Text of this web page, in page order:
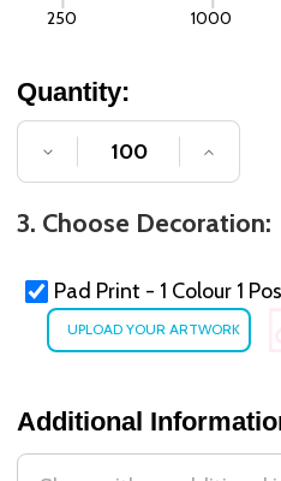
250 1000
Quantity:
DECREASE QUANTITY
3. Choose Decoration:
Pad Print - 1 Colour 1
Additional